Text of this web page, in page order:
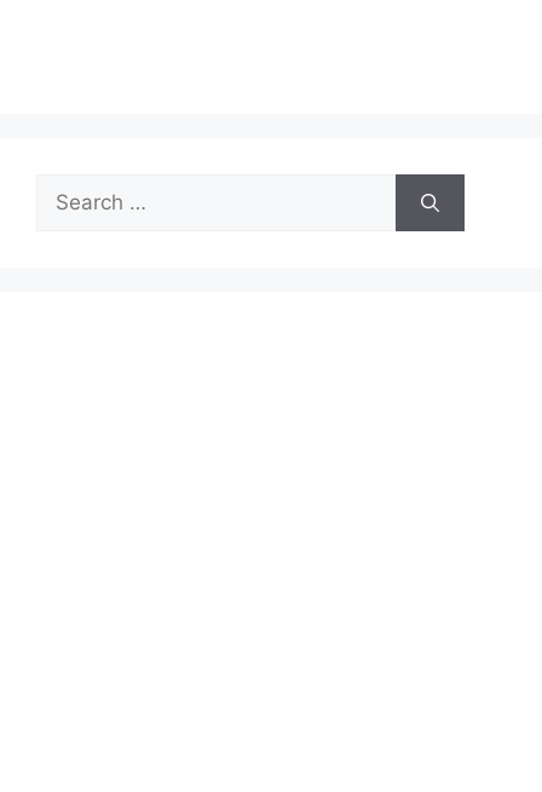
Search
for: